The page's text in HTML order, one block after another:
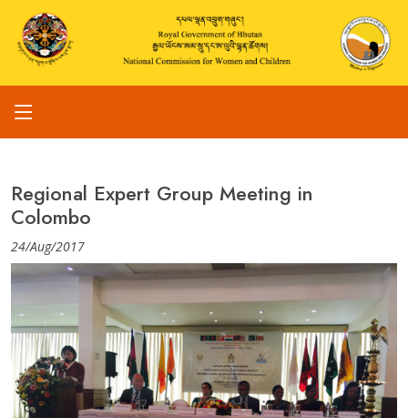
Regional Expert Group Meeting in
Colombo
24/Aug/2017